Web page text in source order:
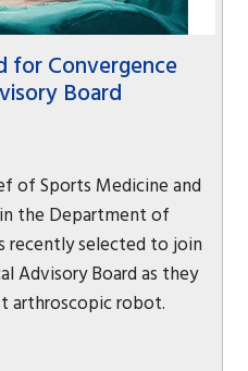
for Convergence
Board
of Sports Medicine and
the Department of
recently selected to join
Advisory Board as they
arthroscopic robot.